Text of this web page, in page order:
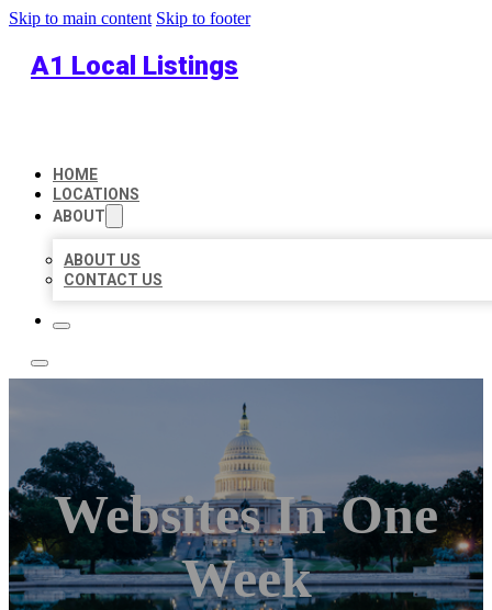
Skip to main content Skip to footer
A1 Local Listings
HOME
LOCATIONS
ABOUT
ABOUT US
CONTACT US
Websites In One
Week